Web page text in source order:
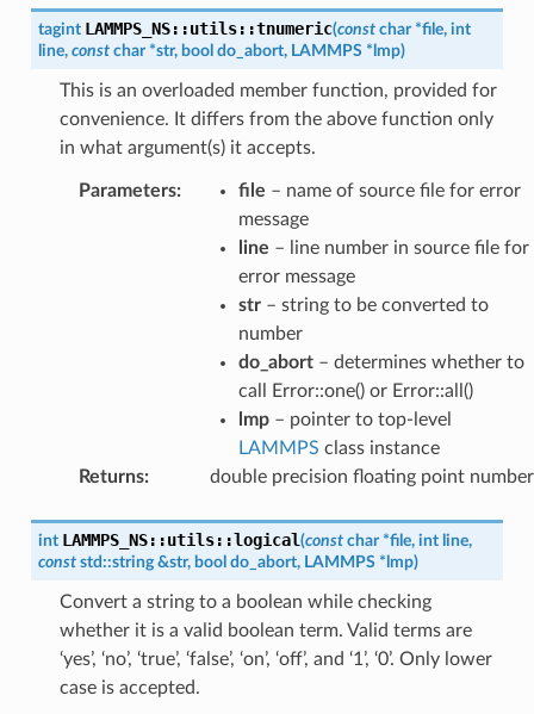
tagint LAMMPS_NS::utils::tnumeric(const char *file, int
line, const char *str, bool do_abort, LAMMPS * lmp)
This is an overloaded member function, provided for
convenience. It differs from the above function only
in what argument(s) it accepts.
Parameters: file – name of source file for error
message
line – line number in source file for
error message
str– string to be converted to
number
do_abort– determines whether to
call Error::one() or Error::all()
lmp– pointer to top-level
LAMMPS class instance
Returns: double precision floating point number
int LAMMPS_NS::utils::logical(const char *file, int line,
const std::string &str, bool do_abort, LAMMPS * lmp)
Convert a string to a boolean while checking
whether it is a valid boolean term. Valid terms are
‘yes’, ‘no’, ‘true’, ‘false’, ‘on’, ‘off’, and ‘1’, ‘0’. Only lower
case is accepted.